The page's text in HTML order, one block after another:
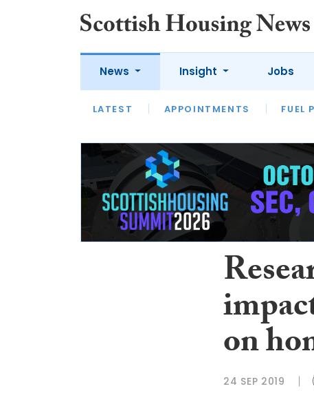
News
LATEST APPOINTMENTS FUEL
Insight
LATEST OPINION INTERVIEWS
Jobs
on
24 SEP 2019